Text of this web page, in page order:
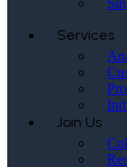
Services
Join Us